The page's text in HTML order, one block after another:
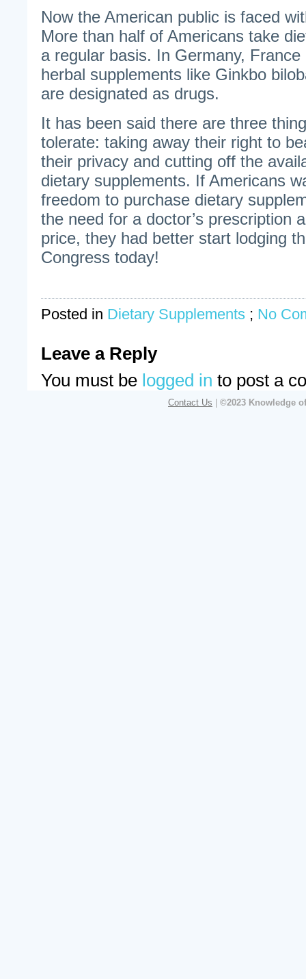
Now the American public is faced
More than half of Americans take
a regular basis. In Germany,
herbal supplements like Ginkbo
are designated as drugs.
It has been said there are three
tolerate: taking away their right to
their privacy and cutting off the
dietary supplements. If Americans
freedom to purchase dietary
the need for a doctor’s prescription
price, they had better start lodging
Congress today!
Posted in Dietary Supplements ; No
Leave a Reply
You must be logged in to post a
Contact Us ©2023 Knowledge